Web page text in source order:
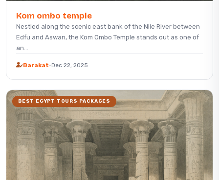
Kom ombo temple
Nestled along the scenic east bank of the Nile River between
Edfu and Aswan, the Kom Ombo Temple stands out as one of
an...
Barakat·Dec 22, 2025
BEST EGYPT TOURS PACKAGES